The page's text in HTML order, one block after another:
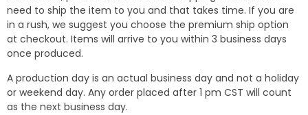
need to ship the item to you and that takes time. If you are
in a rush, we suggest you choose the premium ship option
at checkout. Items will arrive to you within 3 business days
once produced.
A production day is an actual business day and not a holiday
or weekend day. Any order placed after 1 pm CST will count
as the next business day.